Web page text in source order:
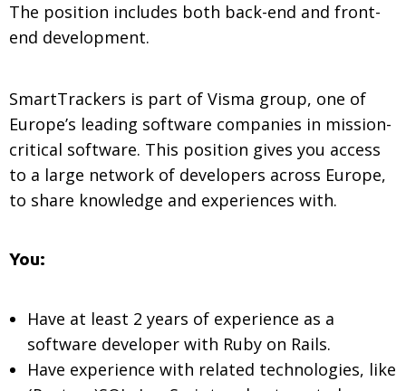
The position includes both back-end and front-
end development.
SmartTrackers is part of Visma group, one of
Europe’s leading software companies in mission-
critical software. This position gives you access
to a large network of developers across Europe,
to share knowledge and experiences with.
You:
Have at least 2 years of experience as a
software developer with Ruby on Rails.
Have experience with related technologies, like